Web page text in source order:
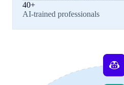
40+
AI-trained professionals